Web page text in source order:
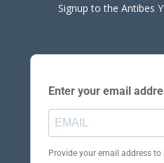
Signup to the Antibes
Enter your email
Provide your email address to